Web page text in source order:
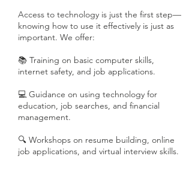
Access to technology is just the first step—
knowing how to use it effectively is just as
important. We offer:
📚 Training on basic computer skills,
internet safety, and job applications.
💻 Guidance on using technology for
education, job searches, and financial
management.
🔍 Workshops on resume building, online
job applications, and virtual interview skills.​